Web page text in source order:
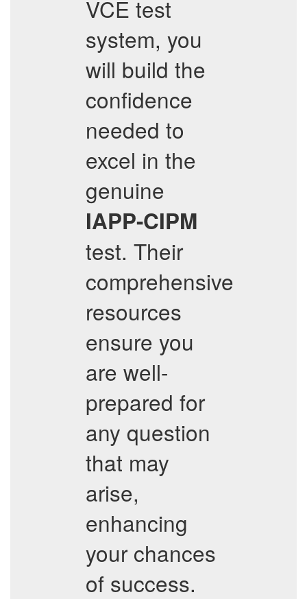
VCE test
system, you
will build the
confidence
needed to
excel in the
genuine
IAPP-CIPM
test. Their
comprehensive
resources
ensure you
are well-
prepared for
any question
that may
arise,
enhancing
your chances
of success.